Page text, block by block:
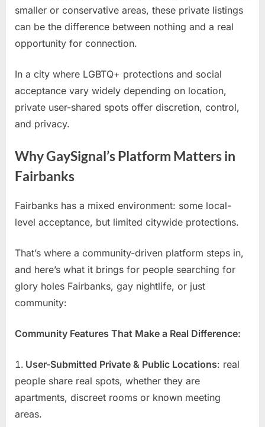
smaller or conservative areas, these private listings
can be the difference between nothing and a real
opportunity for connection.
In a city where LGBTQ+ protections and social
acceptance vary widely depending on location,
private user-shared spots offer discretion, control,
and privacy.
Why GaySignal’s Platform Matters in
Fairbanks
Fairbanks has a mixed environment: some local-
level acceptance, but limited citywide protections.
That’s where a community-driven platform steps in,
and here’s what it brings for people searching for
glory holes Fairbanks, gay nightlife, or just
community:
Community Features That Make a Real Difference:
User-Submitted Private & Public Locations: real
people share real spots, whether they are
apartments, discreet rooms or known meeting
areas.